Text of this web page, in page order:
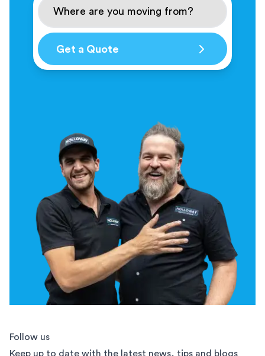
Get a Quote
Follow us
Keep up to date with the latest news, tips and blogs